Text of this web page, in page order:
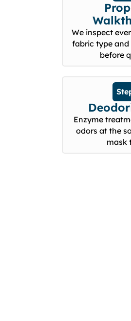
We inspect
fabric type and
before
Enzyme
odors at the
mask